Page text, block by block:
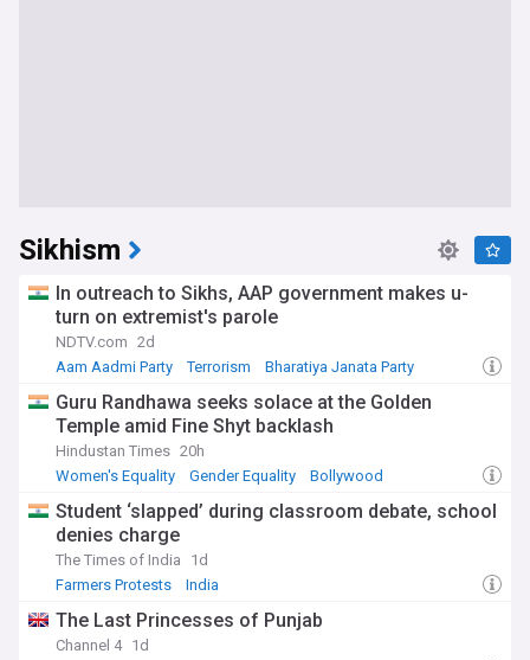
Sikhism
In outreach to Sikhs, AAP government makes u-
turn on extremist's parole
NDTV.com 2d
Aam Aadmi Party
Terrorism Bharatiya Janata Party
Guru Randhawa seeks solace at the Golden
Temple amid Fine Shyt backlash
Hindustan Times 20h
Women's Equality
Gender Equality Bollywood
Student ‘slapped’ during classroom debate, school
denies charge
The Times of India
1d
Farmers Protests
India
The Last Princesses of Punjab
Channel 4 1d